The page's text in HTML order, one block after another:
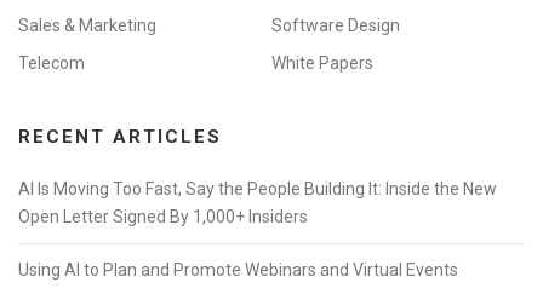
Sales & Marketing
Software Design
Telecom
White Papers
RECENT ARTICLES
AI Is Moving Too Fast, Say the People Building It: Inside the New
Open Letter Signed By 1,000+ Insiders
Using AI to Plan and Promote Webinars and Virtual Events